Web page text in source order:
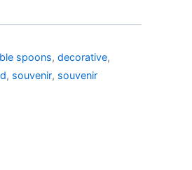
spoons, decorative,
, souvenir, souvenir